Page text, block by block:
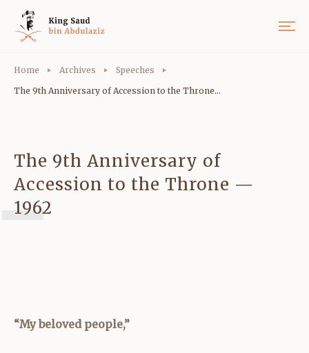
Home Archives
Speeches
The 9th Anniversary of Accession to the Throne...
The 9th Anniversary of
Accession to the Throne —
1962
“My beloved people,”